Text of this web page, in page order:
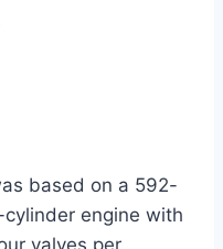
based on a 592-
engine with
valves per